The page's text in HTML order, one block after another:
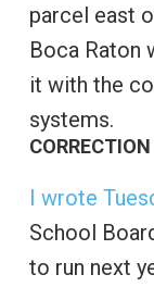
parcel east
Boca Raton
it with the
systems.
CORRECTION
I wrote
School
to run next